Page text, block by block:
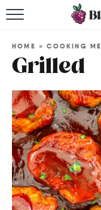
HOME »COOKING
Grilled